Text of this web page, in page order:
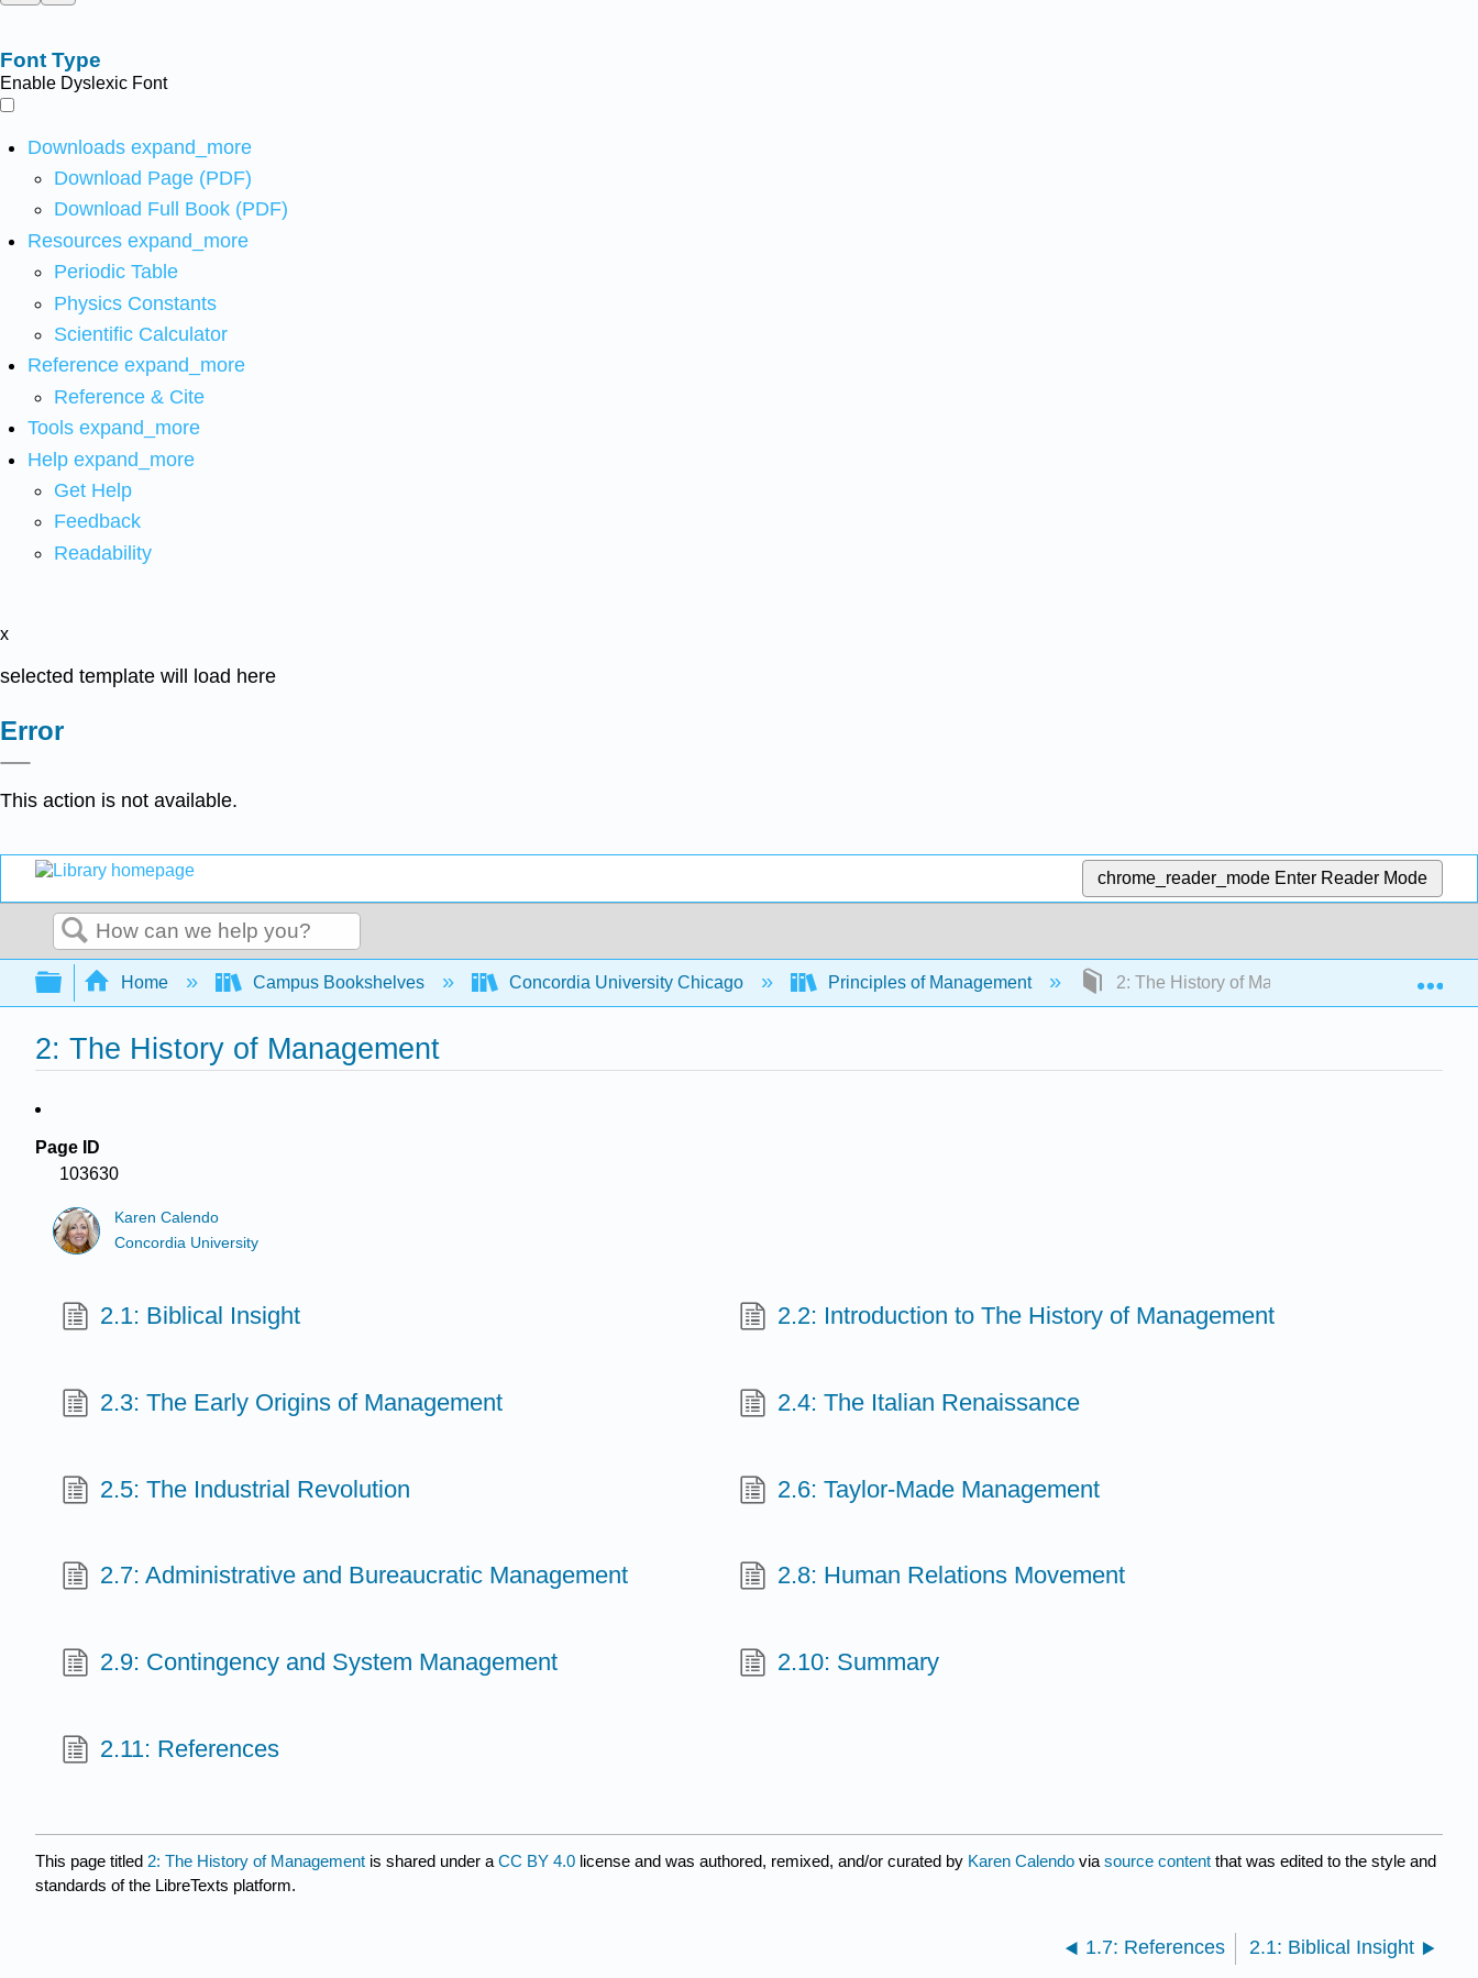
Font Type
Enable Dyslexic Font
Downloads expand_more
Download Page (PDF)
Download Full Book (PDF)
Resources expand_more
Periodic Table
Physics Constants
Scientific Calculator
Reference expand_more
Reference & Cite
Tools expand_more
Help expand_more
Get Help
Feedback
Readability
x
selected template will load here
Error
This action is not available.
chrome_reader_mode Enter Reader Mode
Search
Expand/collapse global hierarchy
Home Campus Bookshelves Concordia University Chicago Principles of Management 2: The History of Management
2: The History of Management
Page ID
103630
Karen Calendo
Concordia University
2.1: Biblical Insight 2.2: Introduction to The History of Management
2.3: The Early Origins of Management 2.4: The Italian Renaissance
2.5: The Industrial Revolution 2.6: Taylor-Made Management
2.7: Administrative and Bureaucratic Management 2.8: Human Relations Movement
2.9: Contingency and System Management 2.10: Summary
2.11: References
This page titled 2: The History of Management is shared under a CC BY 4.0 license and was authored, remixed, and/or curated by Karen Calendo via source content that was edited to the style and
standards of the LibreTexts platform.
1.7: References 2.1: Biblical Insight